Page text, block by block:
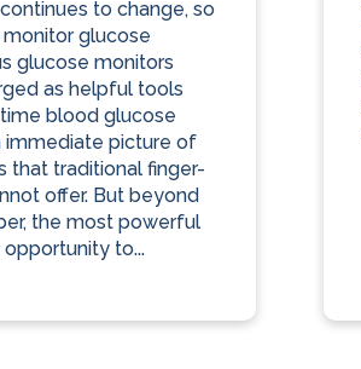
to change, so
glucose
glucose monitors
as helpful tools
blood glucose
immediate picture of
that traditional finger-
offer. But beyond
the most powerful
to...